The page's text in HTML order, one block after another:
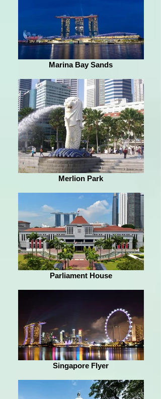
Marina Bay Sands
Merlion Park
Parliament House
Singapore Flyer